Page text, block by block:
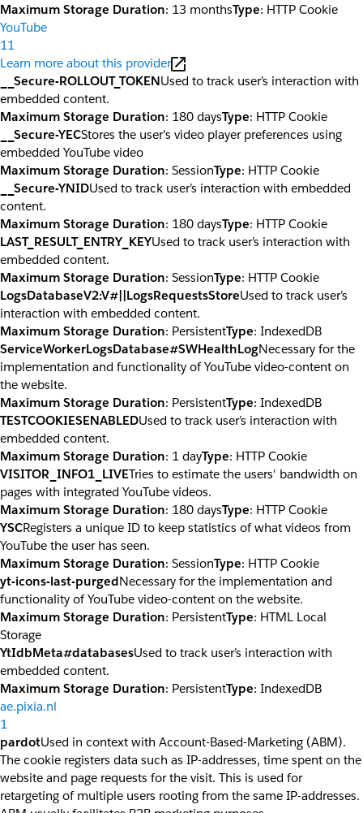
Maximum Storage Duration: 13 monthsType: HTTP Cookie
YouTube
11
Learn more about this provider
__Secure-ROLLOUT_TOKENUsed to track user’s interaction with
embedded content.
Maximum Storage Duration: 180 daysType: HTTP Cookie
__Secure-YECStores the user's video player preferences using
embedded YouTube video
Maximum Storage Duration: SessionType: HTTP Cookie
__Secure-YNIDUsed to track user’s interaction with embedded
content.
Maximum Storage Duration: 180 daysType: HTTP Cookie
LAST_RESULT_ENTRY_KEYUsed to track user’s interaction with
embedded content.
Maximum Storage Duration: SessionType: HTTP Cookie
LogsDatabaseV2:V#||LogsRequestsStoreUsed to track user’s
interaction with embedded content.
Maximum Storage Duration: PersistentType: IndexedDB
ServiceWorkerLogsDatabase#SWHealthLogNecessary for the
implementation and functionality of YouTube video-content on
the website.
Maximum Storage Duration: PersistentType: IndexedDB
TESTCOOKIESENABLEDUsed to track user’s interaction with
embedded content.
Maximum Storage Duration: 1 dayType: HTTP Cookie
VISITOR_INFO1_LIVETries to estimate the users' bandwidth on
pages with integrated YouTube videos.
Maximum Storage Duration: 180 daysType: HTTP Cookie
YSCRegisters a unique ID to keep statistics of what videos from
YouTube the user has seen.
Maximum Storage Duration: SessionType: HTTP Cookie
yt-icons-last-purgedNecessary for the implementation and
functionality of YouTube video-content on the website.
Maximum Storage Duration: PersistentType: HTML Local
Storage
YtIdbMeta#databasesUsed to track user’s interaction with
embedded content.
Maximum Storage Duration: PersistentType: IndexedDB
ae.pixia.nl
1
pardotUsed in context with Account-Based-Marketing (ABM).
The cookie registers data such as IP-addresses, time spent on the
website and page requests for the visit. This is used for
retargeting of multiple users rooting from the same IP-addresses.